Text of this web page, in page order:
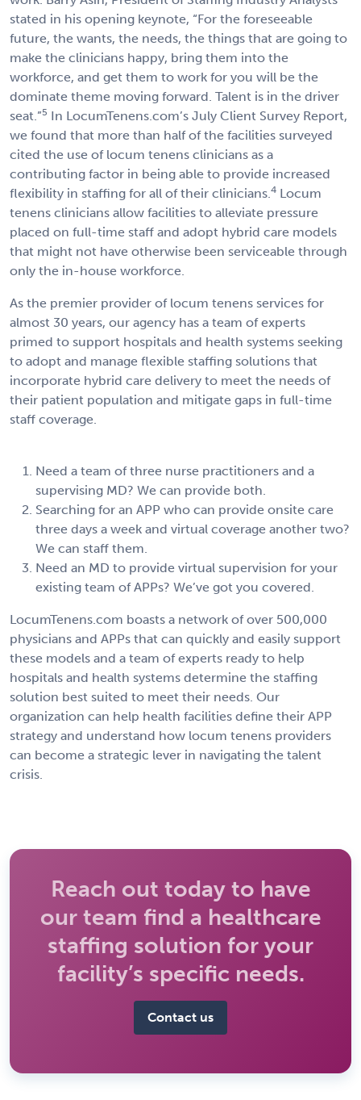
stated in his opening keynote, “For the foreseeable
future, the wants, the needs, the things that are going to
make the clinicians happy, bring them into the
workforce, and get them to work for you will be the
dominate theme moving forward. Talent is in the driver
seat.”5 In LocumTenens.com’s July Client Survey Report,
we found that more than half of the facilities surveyed
cited the use of locum tenens clinicians as a
contributing factor in being able to provide increased
flexibility in staffing for all of their clinicians.4 Locum
tenens clinicians allow facilities to alleviate pressure
placed on full-time staff and adopt hybrid care models
that might not have otherwise been serviceable through
only the in-house workforce.
As the premier provider of locum tenens services for
almost 30 years, our agency has a team of experts
primed to support hospitals and health systems seeking
to adopt and manage flexible staffing solutions that
incorporate hybrid care delivery to meet the needs of
their patient population and mitigate gaps in full-time
staff coverage.
Need a team of three nurse practitioners and a
supervising MD? We can provide both.
Searching for an APP who can provide onsite care
three days a week and virtual coverage another two?
We can staff them.
Need an MD to provide virtual supervision for your
existing team of APPs? We’ve got you covered.
LocumTenens.com boasts a network of over 500,000
physicians and APPs that can quickly and easily support
these models and a team of experts ready to help
hospitals and health systems determine the staffing
solution best suited to meet their needs. Our
organization can help health facilities define their APP
strategy and understand how locum tenens providers
can become a strategic lever in navigating the talent
crisis.
Reach out today to have
our team find a healthcare
staffing solution for your
facility’s specific needs.
Contact us